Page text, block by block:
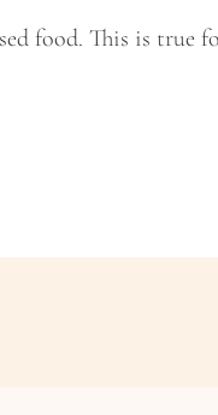
food. This is true